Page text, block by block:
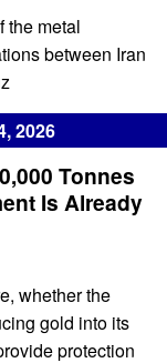
the metal
between Iran
2026
Tonnes
Is Already
whether the
gold into its
protection